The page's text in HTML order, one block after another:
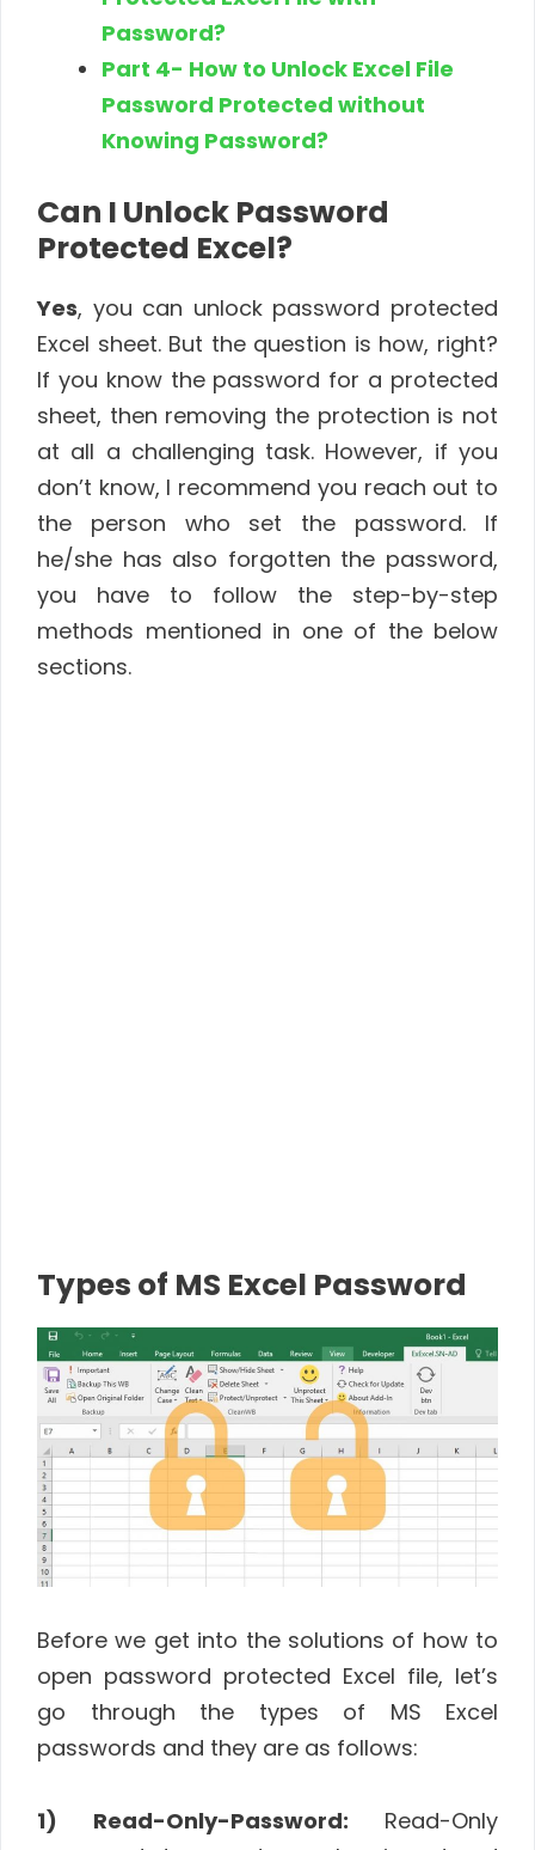
Password?
Part 4- How to Unlock Excel File
Password Protected without
Knowing Password?
Can I Unlock Password
Protected Excel?
Yes, you can unlock password protected
Excel sheet. But the question is how, right?
If you know the password for a protected
sheet, then removing the protection is not
at all a challenging task. However, if you
don’t know, I recommend you reach out to
the person who set the password. If
he/she has also forgotten the password,
you have to follow the step-by-step
methods mentioned in one of the below
sections.
Types of MS Excel Password
Before we get into the solutions of how to
open password protected Excel file, let’s
go through the types of MS Excel
passwords and they are as follows:
1) Read-Only-Password: Read-Only